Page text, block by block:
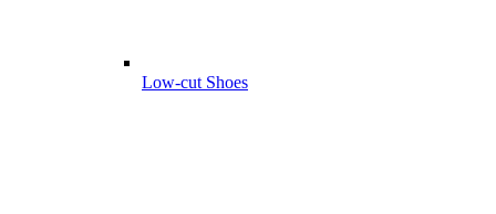
Low-cut Shoes